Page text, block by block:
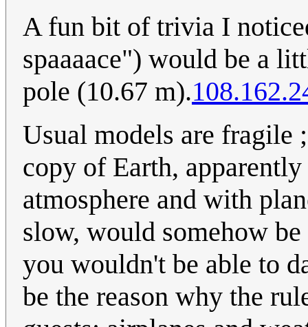
A fun bit of trivia I
spaaaace") would be a
pole (10.67 m).
Usual models are fragile
copy of Earth,
atmosphere and with
slow, would somehow
you wouldn't be able to
be the reason why the